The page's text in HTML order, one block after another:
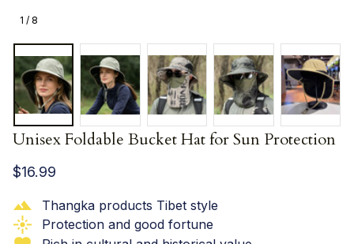
1 / 8
Unisex Foldable Bucket Hat for Sun Protection
$16.99
Thangka products Tibet style
Protection and good fortune